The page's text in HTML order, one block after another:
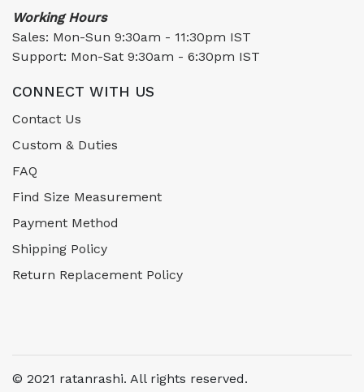
Working Hours
Sales: Mon-Sun 9:30am - 11:30pm IST
Support: Mon-Sat 9:30am - 6:30pm IST
CONNECT WITH US
Contact Us
Custom & Duties
FAQ
Find Size Measurement
Payment Method
Shipping Policy
Return Replacement Policy
© 2021 ratanrashi. All rights reserved.